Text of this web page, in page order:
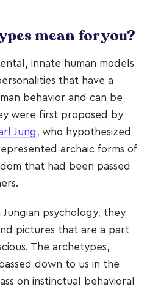
mean for you?
innate human models
that have a
behavior and can be
were first proposed by
Jung , who hypothesized
archaic forms of
that had been passed
Jungian psychology, they
pictures that are a part
The archetypes,
down to us in the
on instinctual behavioral